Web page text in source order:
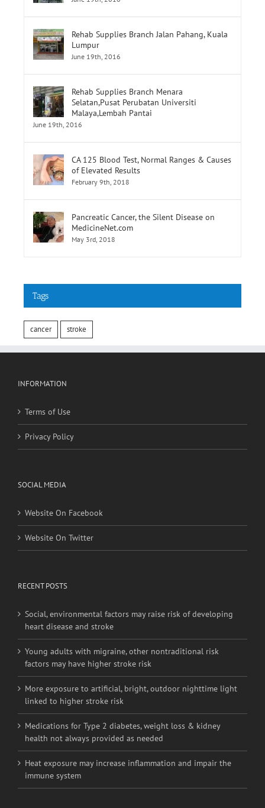
Rehab Supplies Branch Jalan Pahang, Kuala
Lumpur
Rehab Supplies Branch Menara
Selatan,Pusat Perubatan Universiti
Malaya,Lembah Pantai
CA 125 Blood Test, Normal Ranges & Causes
of Elevated Results
Pancreatic Cancer, the Silent Disease on
MedicineNet.com
Tags
cancer stroke
Terms of Use
Privacy Policy
Website On Facebook
Website On Twitter
Social, environmental factors may raise risk of developing
heart disease and stroke
Young adults with migraine, other nontraditional risk
factors may have higher stroke risk
More exposure to artificial, bright, outdoor nighttime light
linked to higher stroke risk
Medications for Type 2 diabetes, weight loss & kidney
health not always provided as needed
Heat exposure may increase inflammation and impair the
immune system